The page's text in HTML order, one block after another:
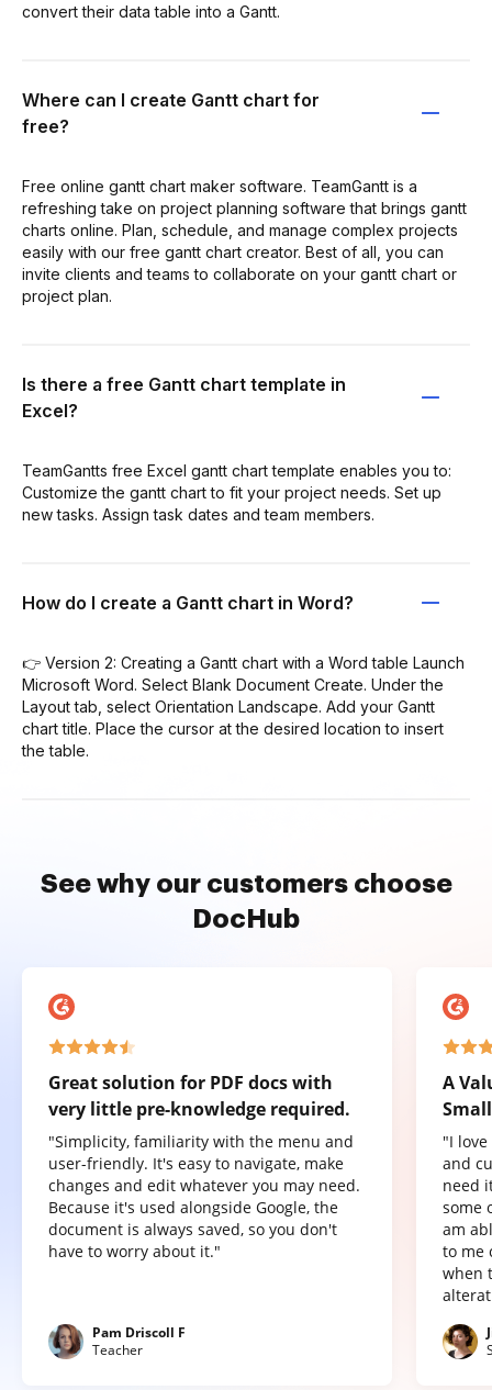
convert their data table into a Gantt.
Where can I create Gantt chart for
free?
Free online gantt chart maker software. TeamGantt is a
refreshing take on project planning software that brings gantt
charts online. Plan, schedule, and manage complex projects
easily with our free gantt chart creator. Best of all, you can
invite clients and teams to collaborate on your gantt chart or
project plan.
Is there a free Gantt chart template in
Excel?
TeamGantts free Excel gantt chart template enables you to:
Customize the gantt chart to fit your project needs. Set up
new tasks. Assign task dates and team members.
How do I create a Gantt chart in Word?
👉 Version 2: Creating a Gantt chart with a Word table Launch
Microsoft Word. Select Blank Document Create. Under the
Layout tab, select Orientation Landscape. Add your Gantt
chart title. Place the cursor at the desired location to insert
the table.
See why our customers choose
DocHub
Great solution for PDF docs with
very little pre-knowledge required.
"Simplicity, familiarity with the menu and
user-friendly. It's easy to navigate, make
changes and edit whatever you may need.
Because it's used alongside Google, the
document is always saved, so you don't
have to worry about it."
Pam Driscoll F
Teacher
A
"I
and
need
some
am
to me
when